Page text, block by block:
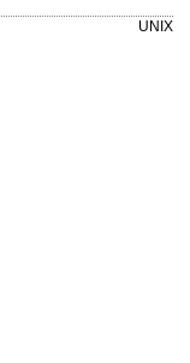
UNIX